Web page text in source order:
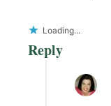
Loading...
Reply